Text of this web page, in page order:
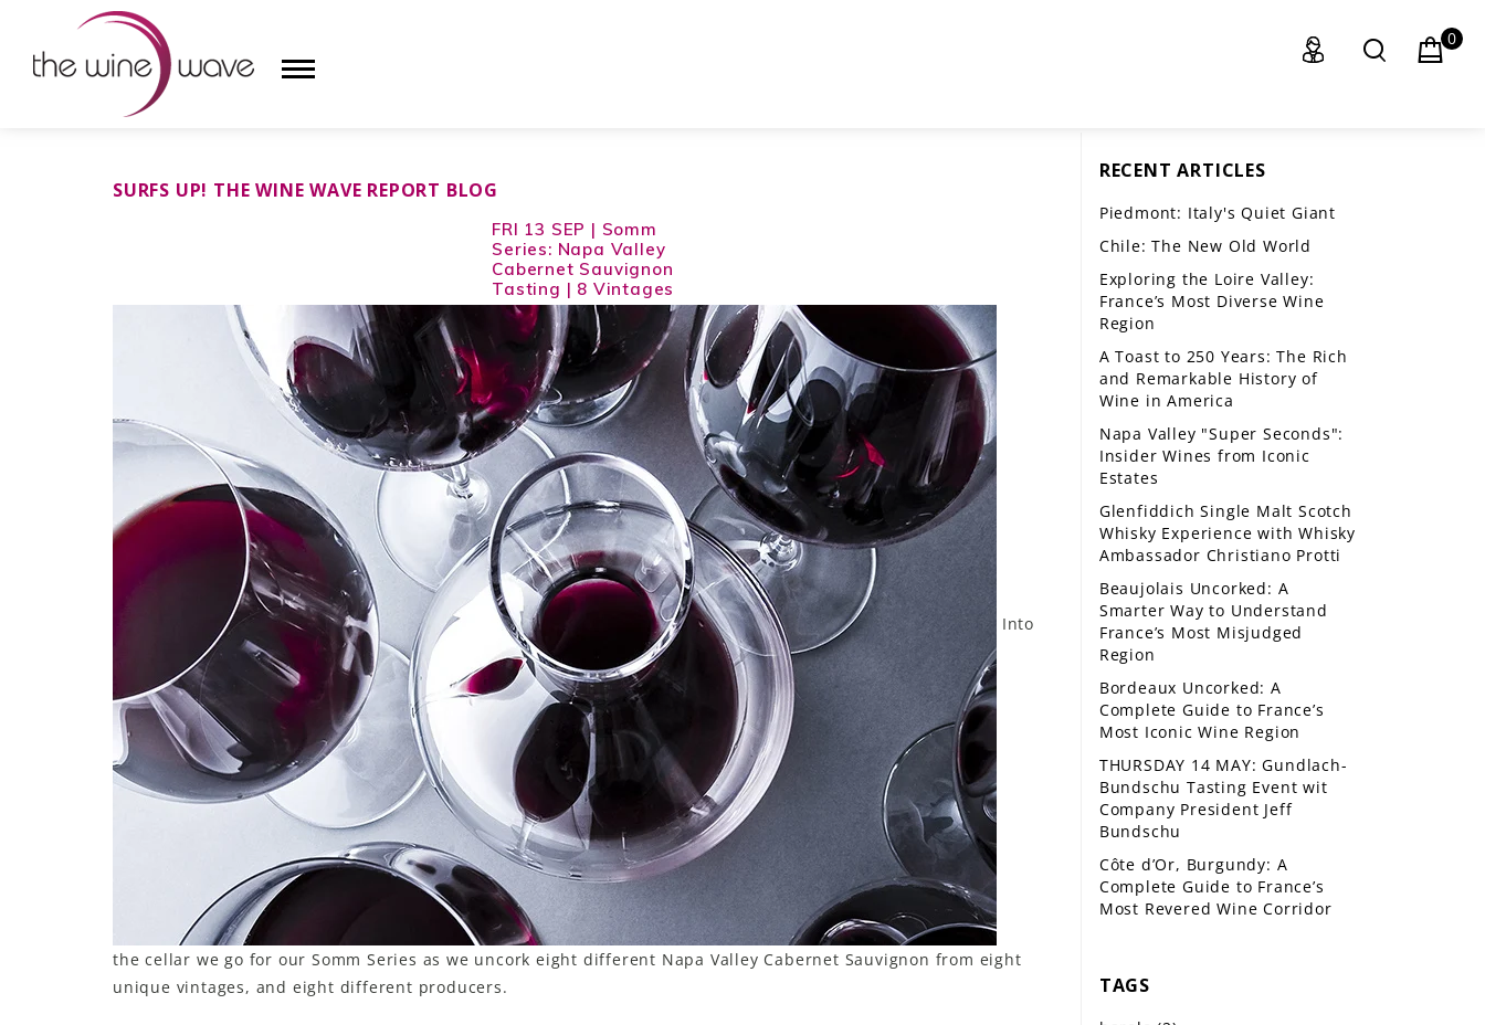
SUDS & SELTZERS
LE GOURMET
THE STORY
THE WINE WAVE REPORT
0
SURFS UP! THE WINE WAVE REPORT BLOG
FRI 13 SEP | Somm
Series: Napa Valley
Cabernet Sauvignon
Tasting | 8 Vintages
Into
the cellar we go for our Somm Series as we uncork eight different Napa Valley Cabernet Sauvignon from eight
unique vintages, and eight different producers.
RECENT ARTICLES
Piedmont: Italy's Quiet Giant
Chile: The New Old World
Exploring the Loire Valley:
France’s Most Diverse Wine
Region
A Toast to 250 Years: The Rich
and Remarkable History of
Wine in America
Napa Valley "Super Seconds":
Insider Wines from Iconic
Estates
Glenfiddich Single Malt Scotch
Whisky Experience with Whisky
Ambassador Christiano Protti
Beaujolais Uncorked: A
Smarter Way to Understand
France’s Most Misjudged
Region
Bordeaux Uncorked: A
Complete Guide to France’s
Most Iconic Wine Region
THURSDAY 14 MAY: Gundlach-
Bundschu Tasting Event wit
Company President Jeff
Bundschu
Côte d’Or, Burgundy: A
Complete Guide to France’s
Most Revered Wine Corridor
TAGS